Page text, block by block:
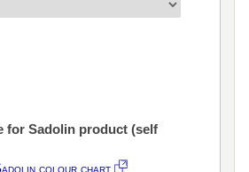
for Sadolin product (self
colour chart